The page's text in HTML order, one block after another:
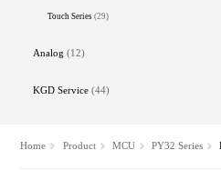
Touch Series(29)
Analog (12)
KGD Service (44)
Home Product MCU PY32 Series